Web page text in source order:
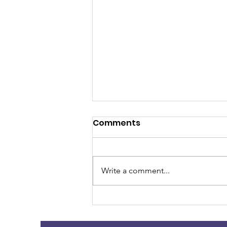
Dementia and
Comments
Write a comment...